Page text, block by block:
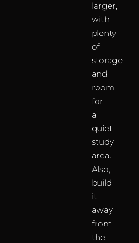
larger,
with
plenty
of
storage
and
room
for
a
quiet
study
area.
Also,
build
it
away
from
the